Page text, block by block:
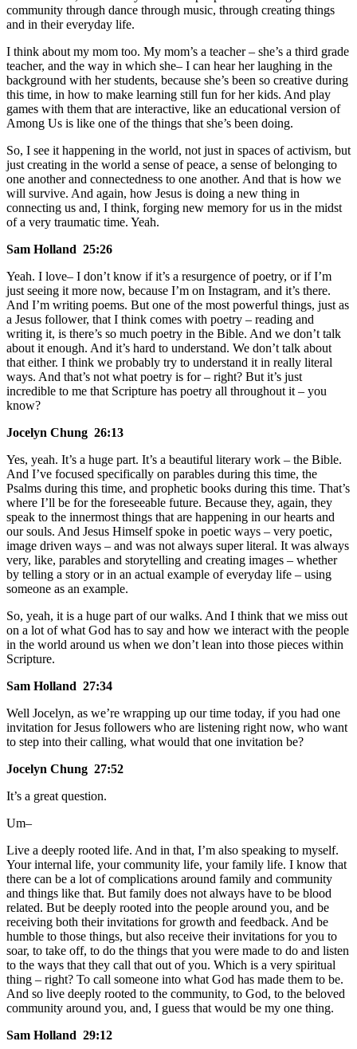
community through dance through music, through creating things
and in their everyday life.
I think about my mom too. My mom’s a teacher – she’s a third grade
teacher, and the way in which she– I can hear her laughing in the
background with her students, because she’s been so creative during
this time, in how to make learning still fun for her kids. And play
games with them that are interactive, like an educational version of
Among Us is like one of the things that she’s been doing.
So, I see it happening in the world, not just in spaces of activism, but
just creating in the world a sense of peace, a sense of belonging to
one another and connectedness to one another. And that is how we
will survive. And again, how Jesus is doing a new thing in
connecting us and, I think, forging new memory for us in the midst
of a very traumatic time. Yeah.
Sam Holland 25:26
Yeah. I love– I don’t know if it’s a resurgence of poetry, or if I’m
just seeing it more now, because I’m on Instagram, and it’s there.
And I’m writing poems. But one of the most powerful things, just as
a Jesus follower, that I think comes with poetry – reading and
writing it, is there’s so much poetry in the Bible. And we don’t talk
about it enough. And it’s hard to understand. We don’t talk about
that either. I think we probably try to understand it in really literal
ways. And that’s not what poetry is for – right? But it’s just
incredible to me that Scripture has poetry all throughout it – you
know?
Jocelyn Chung 26:13
Yes, yeah. It’s a huge part. It’s a beautiful literary work – the Bible.
And I’ve focused specifically on parables during this time, the
Psalms during this time, and prophetic books during this time. That’s
where I’ll be for the foreseeable future. Because they, again, they
speak to the innermost things that are happening in our hearts and
our souls. And Jesus Himself spoke in poetic ways – very poetic,
image driven ways – and was not always super literal. It was always
very, like, parables and storytelling and creating images – whether
by telling a story or in an actual example of everyday life – using
someone as an example.
So, yeah, it is a huge part of our walks. And I think that we miss out
on a lot of what God has to say and how we interact with the people
in the world around us when we don’t lean into those pieces within
Scripture.
Sam Holland 27:34
Well Jocelyn, as we’re wrapping up our time today, if you had one
invitation for Jesus followers who are listening right now, who want
to step into their calling, what would that one invitation be?
Jocelyn Chung 27:52
It’s a great question.
Um–
Live a deeply rooted life. And in that, I’m also speaking to myself.
Your internal life, your community life, your family life. I know that
there can be a lot of complications around family and community
and things like that. But family does not always have to be blood
related. But be deeply rooted into the people around you, and be
receiving both their invitations for growth and feedback. And be
humble to those things, but also receive their invitations for you to
soar, to take off, to do the things that you were made to do and listen
to the ways that they call that out of you. Which is a very spiritual
thing – right? To call someone into what God has made them to be.
And so live deeply rooted to the community, to God, to the beloved
community around you, and, I guess that would be my one thing.
Sam Holland 29:12